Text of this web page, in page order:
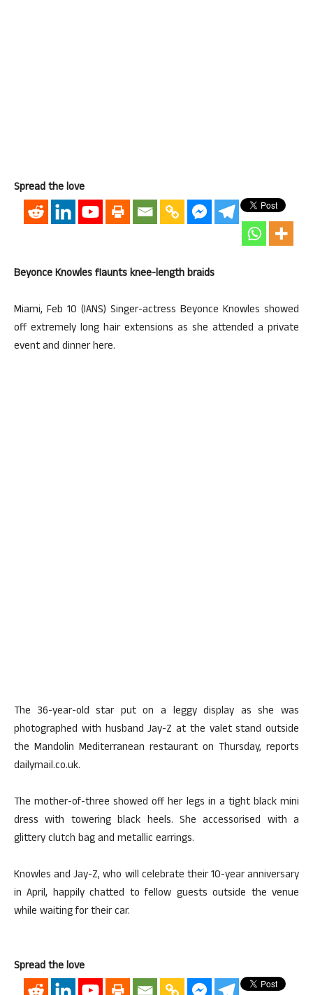
Spread the love
Beyonce Knowles flaunts knee-length braids
Miami, Feb 10 (IANS) Singer-actress Beyonce Knowles showed
off extremely long hair extensions as she attended a private
event and dinner here.
The 36-year-old star put on a leggy display as she was
photographed with husband Jay-Z at the valet stand outside
the Mandolin Mediterranean restaurant on Thursday, reports
dailymail.co.uk.
The mother-of-three showed off her legs in a tight black mini
dress with towering black heels. She accessorised with a
glittery clutch bag and metallic earrings.
Knowles and Jay-Z, who will celebrate their 10-year anniversary
in April, happily chatted to fellow guests outside the venue
while waiting for their car.
Spread the love